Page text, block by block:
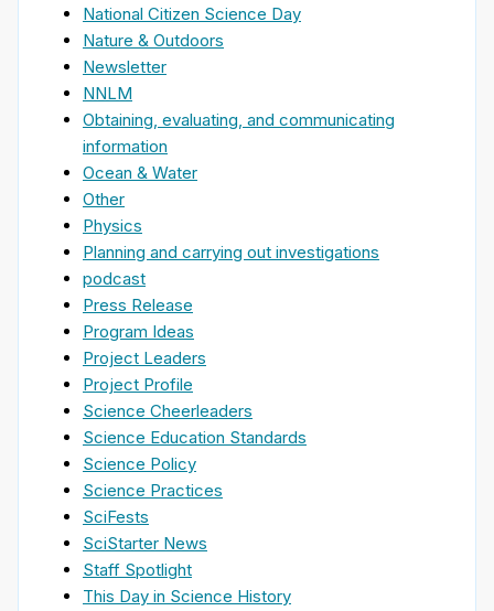
National Citizen Science Day
Nature & Outdoors
Newsletter
NNLM
Obtaining, evaluating, and communicating
information
Ocean & Water
Other
Physics
Planning and carrying out investigations
podcast
Press Release
Program Ideas
Project Leaders
Project Profile
Science Cheerleaders
Science Education Standards
Science Policy
Science Practices
SciFests
SciStarter News
Staff Spotlight
This Day in Science History